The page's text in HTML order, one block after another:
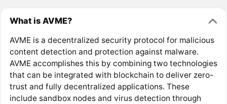
What is AVME?
AVME is a decentralized security protocol for malicious
content detection and protection against malware.
AVME accomplishes this by combining two technologies
that can be integrated with blockchain to deliver zero-
trust and fully decentralized applications. These
include sandbox nodes and virus detection through